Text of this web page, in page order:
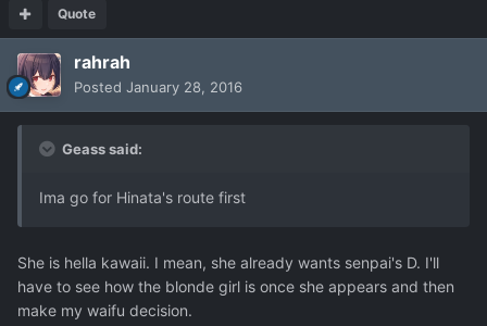
Quote
rahrah
Posted January 28, 2016
Geass said:
Ima go for Hinata's route first
She is hella kawaii. I mean, she already wants senpai's D. I'll
have to see how the blonde girl is once she appears and then
make my waifu decision.